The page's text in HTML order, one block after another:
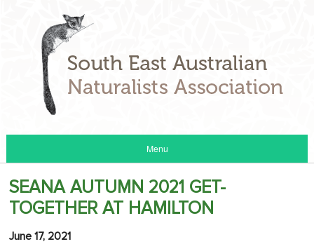
Menu
SEANA AUTUMN 2021 GET-
TOGETHER AT HAMILTON
June 17, 2021